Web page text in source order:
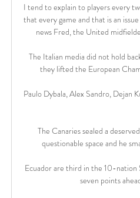
I tend to explain to players every
that every game and that is an
news Fred, the United
The Italian media did not hold
they lifted the European
Paulo Dybala, Alex Sandro, Dejan
The Canaries sealed a
questionable space and he
Ecuador are third in the 10-nation
seven points